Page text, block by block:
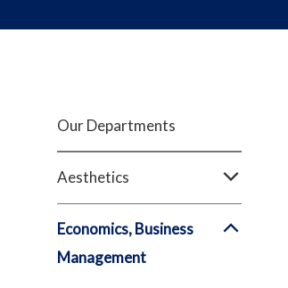
Our Departments
Aesthetics
Economics, Business
Management